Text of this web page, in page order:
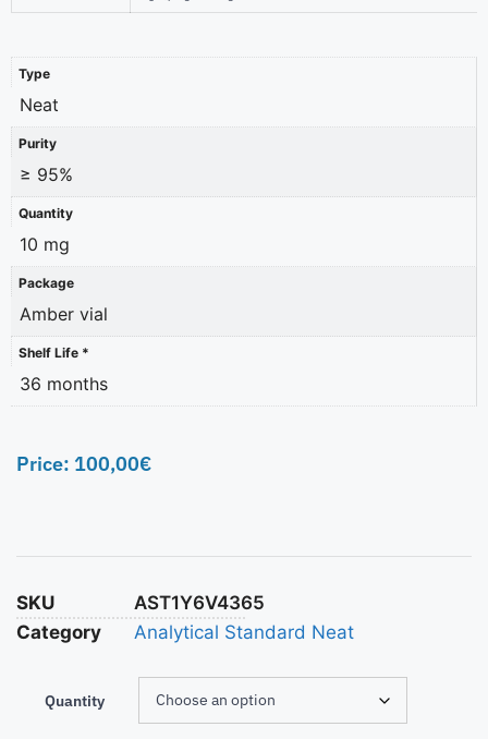
Type
Neat
Purity
≥ 95%
Quantity
10 mg
Package
Amber vial
Shelf Life *
36 months
Price: 100,00€
SKU
AST1Y6V4365
Category
Analytical Standard Neat
Quantity